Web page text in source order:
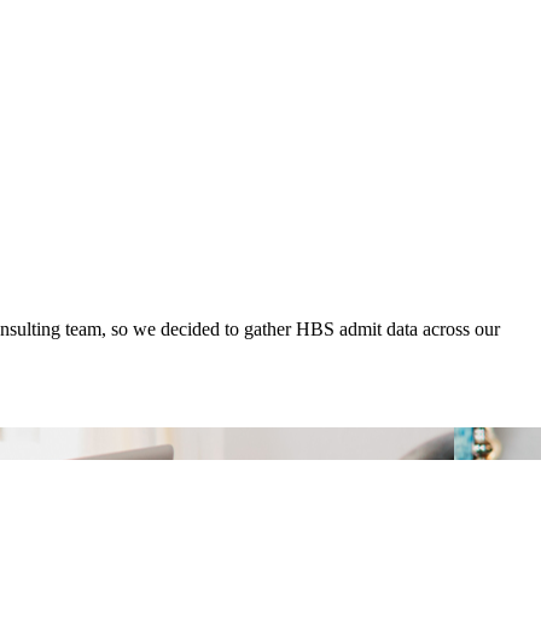
team, so we decided to gather HBS admit data across our